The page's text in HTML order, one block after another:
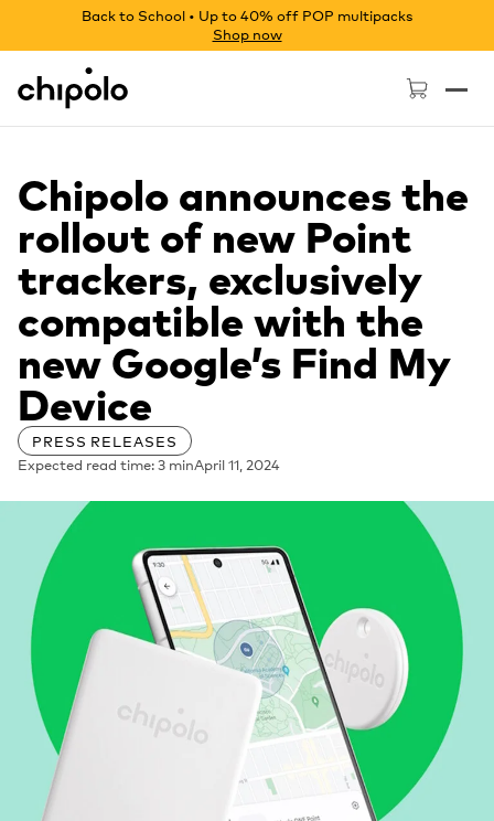
Back to School • Up to 40% off POP multipacks
Shop now
Chipolo - Home page
Chipolo announces the
rollout of new Point
trackers, exclusively
compatible with the
new Google’s Find My
Device
PRESS RELEASES
Expected read time: 3 minApril 11, 2024